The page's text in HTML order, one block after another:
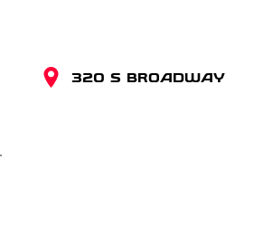
320 S BROADWAY